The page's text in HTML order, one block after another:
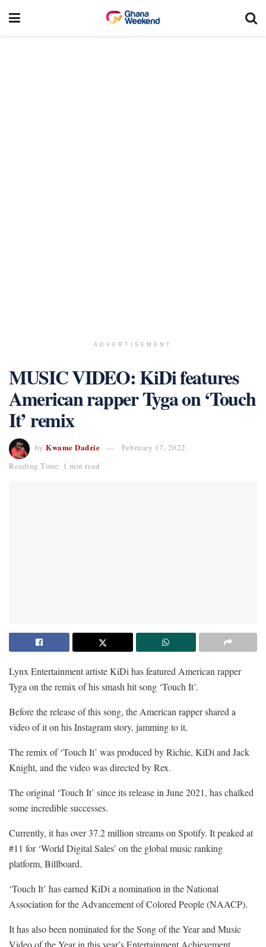
ADVERTISEMENT
MUSIC VIDEO: KiDi features
American rapper Tyga on ‘Touch
It’ remix
by Kwame Dadzie
February 17, 2022
Reading Time: 1 min read
Lynx Entertainment artiste KiDi has featured American rapper
Tyga on the remix of his smash hit song ‘Touch It’.
Before the release of this song, the American rapper shared a
video of it on his Instagram story, jamming to it.
The remix of ‘Touch It’ was produced by Richie, KiDi and Jack
Knight, and the video was directed by Rex.
The original ‘Touch It’ since its release in June 2021, has chalked
some incredible successes.
Currently, it has over 37.2 million streams on Spotify. It peaked at
#11 for ‘World Digital Sales’ on the global music ranking
platform, Billboard.
‘Touch It’ has earned KiDi a nomination in the National
Association for the Advancement of Colored People (NAACP).
It has also been nominated for the Song of the Year and Music
Video of the Year in this year’s Entertainment Achievement